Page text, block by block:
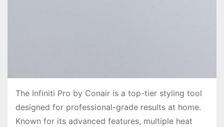
The Infiniti Pro by Conair is a top-tier styling tool
designed for professional-grade results at home.
Known for its advanced features, multiple heat